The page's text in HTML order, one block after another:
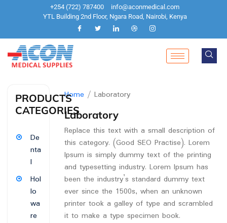
+254 (722) 787400
info@aconmedical.com
YTL Building 2nd Floor, Ngara Road, Nairobi, Kenya
Home / Laboratory
Laboratory
Replace this text with a small description of
this category. (Good SEO Practise). Lorem
Ipsum is simply dummy text of the printing
and typesetting industry. Lorem Ipsum has
been the industry’s standard dummy text
ever since the 1500s, when an unknown
printer took a galley of type and scrambled
it to make a type specimen book.
PRODUCTS
CATEGORIES
De
nta
l
Hol
lo
wa
re